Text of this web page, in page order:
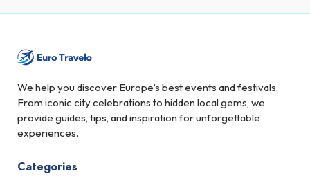
We help you discover Europe’s best events and festivals.
From iconic city celebrations to hidden local gems, we
provide guides, tips, and inspiration for unforgettable
experiences.
Categories